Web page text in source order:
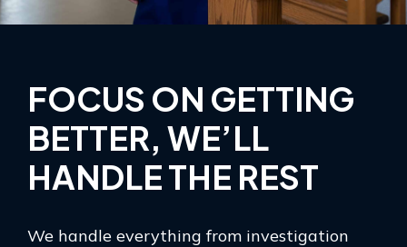
FOCUS ON GETTING
BETTER, WE’LL
HANDLE THE REST
We handle everything from investigation